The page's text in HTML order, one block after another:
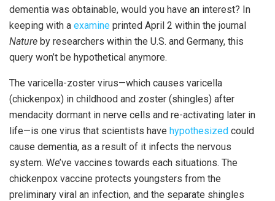
dementia was obtainable, would you have an interest? In
keeping with a examine printed April 2 within the journal
Nature by researchers within the U.S. and Germany, this
query won’t be hypothetical anymore.
The varicella-zoster virus—which causes varicella
(chickenpox) in childhood and zoster (shingles) after
mendacity dormant in nerve cells and re-activating later in
life—is one virus that scientists have hypothesized could
cause dementia, as a result of it infects the nervous
system. We’ve vaccines towards each situations. The
chickenpox vaccine protects youngsters from the
preliminary viral an infection, and the separate shingles